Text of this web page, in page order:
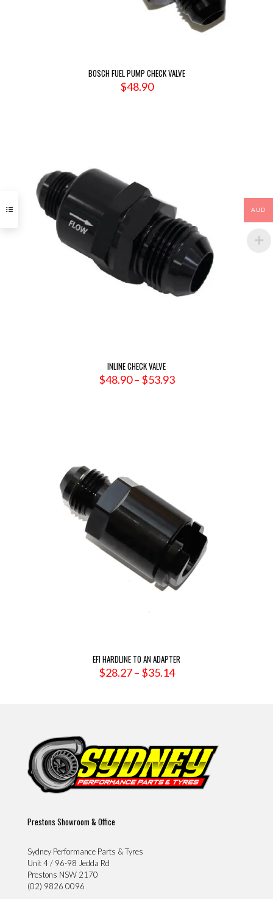
BOSCH FUEL PUMP CHECK VALVE
$48.90
INLINE CHECK VALVE
$48.90 – $53.93Price
EFI HARDLINE TO AN ADAPTER
$28.27 – $35.14Price
Prestons Showroom & Office
Sydney Performance Parts & Tyres
Unit 4 / 96-98 Jedda Rd
Prestons NSW 2170
(02) 9826 0096
AUD